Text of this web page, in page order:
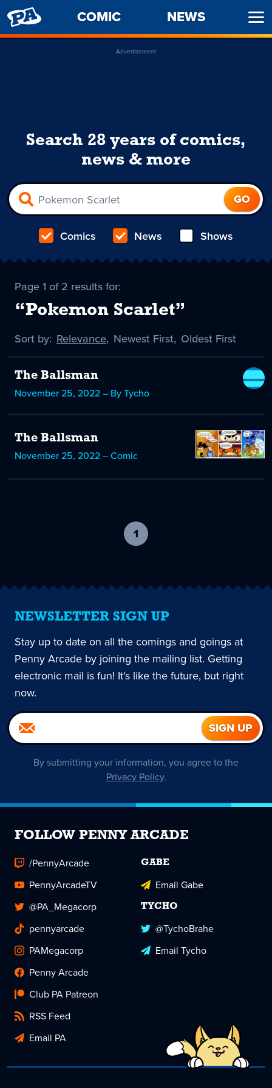
PENNY
ARCADE
COMIC NEWS
Advertisement
Search 28 years of comics,
news & more
Comics News Shows
Page 1 of 2 results for:
“Pokemon Scarlet”
Sort by: Sort
Relevance, Sort
Newest First, Sort
Oldest First
The Ballsman
November 25, 2022 – By Tycho
The Ballsman
November 25, 2022 – Comic
1
current
NEWSLETTER SIGN UP
Stay up to date on all the comings and goings at
Penny Arcade by joining the mailing list. Getting
electronic mail is fun! It's like the future, but right
now.
By submitting your information, you agree to the
Privacy Policy.
FOLLOW PENNY ARCADE
/PennyArcade
PennyArcadeTV
@PA_Megacorp
pennyarcade
PAMegacorp
Penny Arcade
Club PA Patreon
RSS Feed
Email PA
GABE
Email Gabe
TYCHO
@TychoBrahe
Email Tycho